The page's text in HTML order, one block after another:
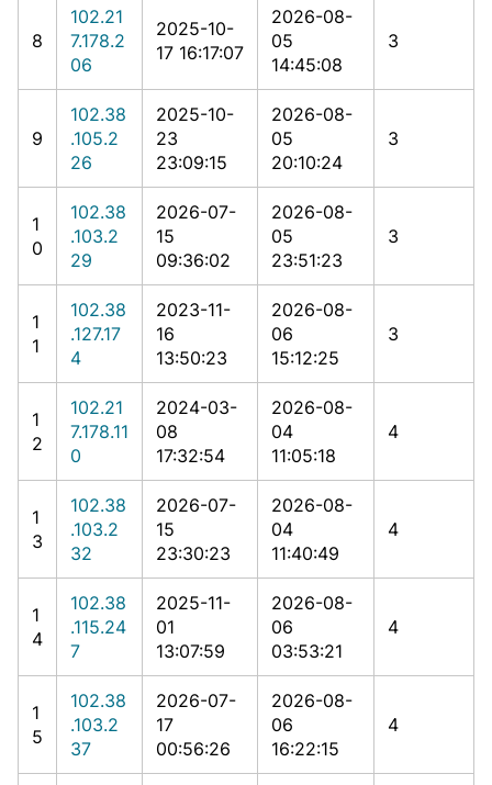
8
102.21
7.178.2
06
2025-10-
17 16:17:07
2026-08-
05
14:45:08
3
9
102.38
.105.2
26
2025-10-
23
23:09:15
2026-08-
05
20:10:24
3
1
0
102.38
.103.2
29
2026-07-
15
09:36:02
2026-08-
05
23:51:23
3
1
1
102.38
.127.17
4
2023-11-
16
13:50:23
2026-08-
06
15:12:25
3
1
2
102.21
7.178.11
0
2024-03-
08
17:32:54
2026-08-
04
11:05:18
4
1
3
102.38
.103.2
32
2026-07-
15
23:30:23
2026-08-
04
11:40:49
4
1
4
102.38
.115.24
7
2025-11-
01
13:07:59
2026-08-
06
03:53:21
4
1
5
102.38
.103.2
37
2026-07-
17
00:56:26
2026-08-
06
16:22:15
4